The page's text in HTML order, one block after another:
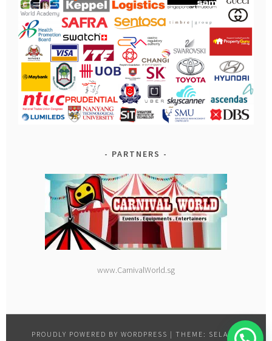
PARTNERS
www.CarnivalWorld.sg
PROUDLY POWERED BY WORDPRESS | THEME: SELA BY